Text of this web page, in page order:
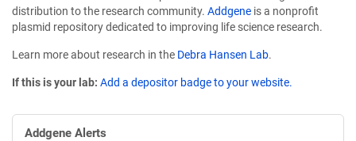
distribution to the research community. Addgene is a nonprofit
plasmid repository dedicated to improving life science research.
Learn more about research in the Debra Hansen Lab.
If this is your lab: Add a depositor badge to your website.
Addgene Alerts